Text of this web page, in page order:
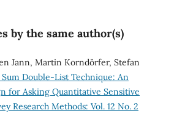
by the same author(s)
Jann, Martin Korndörfer, Stefan
Double-List Technique: An
for Asking Quantitative Sensitive
Research Methods: Vol. 12 No. 2